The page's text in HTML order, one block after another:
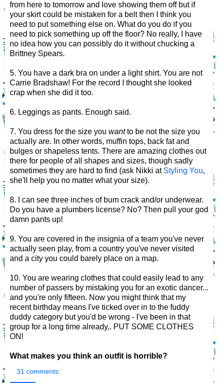
from here to tomorrow and love showing them off but if
your skirt could be mistaken for a belt then I think you
need to put something else on. What do you do if you
need to pick something up off the floor? No really, I have
no idea how you can possibly do it without chucking a
Brittney Spears.
5. You have a dark bra on under a light shirt. You are not
Carrie Bradshaw! For the record I thought she looked
crap when she did it too.
6. Leggings as pants. Enough said.
7. You dress for the size you wantto be not the size you
actually are. In other words, muffin tops, back fat and
bulges or shapeless tents. There are amazing clothes out
there for people of all shapes and sizes, though sadly
sometimes they are hard to find (ask Nikki at Styling You,
she'll help you no matter what your size).
8. I can see three inches of bum crack and/or underwear.
Do you have a plumbers license? No? Then pull your god
damn pants up!
9. You are covered in the insignia of a team you've never
actually seen play, from a country you've never visited
and a city you could barely place on a map.
10. You are wearing clothes that could easily lead to any
number of passers by mistaking you for an exotic dancer...
and you're only fifteen. Now you might think that my
recent birthday means I've ticked over in to the fuddy
duddy category but you'd be wrong - I've been in that
group for a long time already,. PUT SOME CLOTHES
ON!
What makes you think an outfit is horrible?
31 comments: